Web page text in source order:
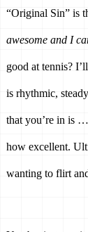
“Original Sin” is
awesome and I
good at tennis?
is rhythmic,
that you’re in is
how excellent.
wanting to flirt